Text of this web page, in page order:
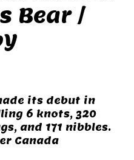
Bear /
its debut in
6 knots, 320
and 171 nibbles.
Canada